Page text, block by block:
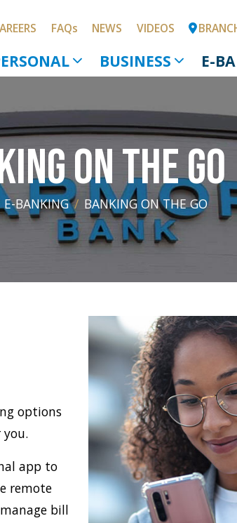
FAQs NEWS VIDEOS
BUSINESS E-
ON THE GO
E-BANKING BANKING ON THE GO
options
app to
remote
bill